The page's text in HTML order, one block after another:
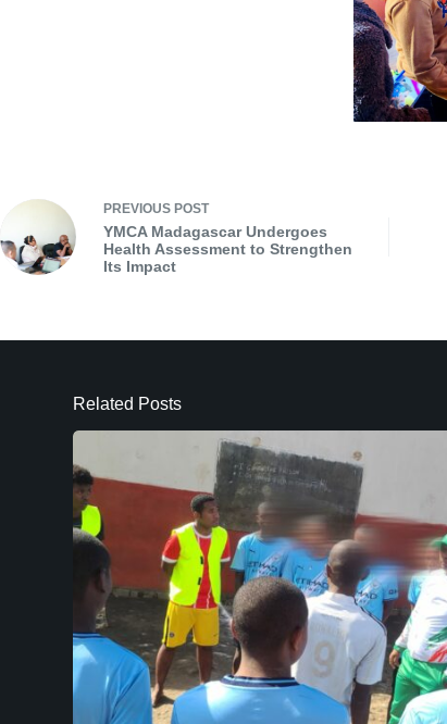
PREVIOUS POST
YMCA Madagascar Undergoes
Health Assessment to Strengthen
Its Impact
Related Posts